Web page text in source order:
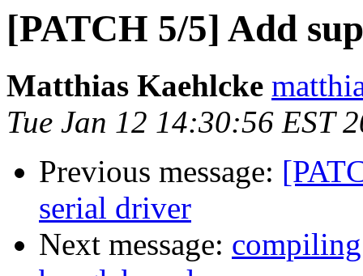
[PATCH 5/5] Add
Matthias Kaehlcke
Tue Jan 12 14:30:56 EST
Previous message:
serial driver
Next message: